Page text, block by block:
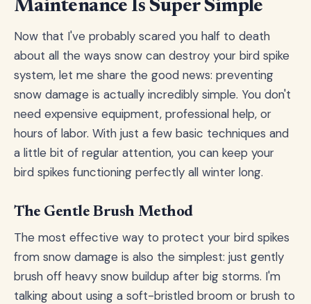
Maintenance Is Super Simple
Now that I've probably scared you half to death
about all the ways snow can destroy your bird spike
system, let me share the good news: preventing
snow damage is actually incredibly simple. You don't
need expensive equipment, professional help, or
hours of labor. With just a few basic techniques and
a little bit of regular attention, you can keep your
bird spikes functioning perfectly all winter long.
The Gentle Brush Method
The most effective way to protect your bird spikes
from snow damage is also the simplest: just gently
brush off heavy snow buildup after big storms. I'm
talking about using a soft-bristled broom or brush to